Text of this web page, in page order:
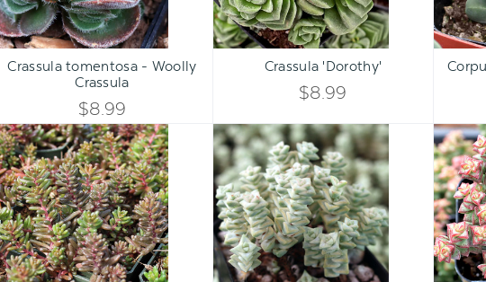
Qty:
INCREASE
OF
UNDEFINED
DECREASE
OF
UNDEFINED
ADD TO CART
Crassula tomentosa - Woolly
Crassula
$8.99
Qty:
INCREASE
OF
UNDEFINED
DECREASE
OF
UNDEFINED
ADD TO CART
Crassula 'Dorothy'
$8.99
ADD
Sedum
album
'Black
Pearl'
Crassula
rupestris
ssp.
commutata
'Variegated
Tom
Thumb'
[large]